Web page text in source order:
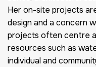
Her on-site projects
design and a concern
projects often centre
resources such as
individual and